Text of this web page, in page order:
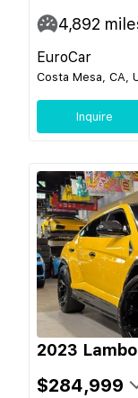
4,892
EuroCar
Costa Mesa, CA,
Inquire
2023
$284,999